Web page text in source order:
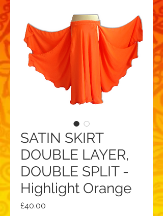
SATIN SKIRT
DOUBLE LAYER,
DOUBLE SPLIT -
Highlight Orange
£40.00